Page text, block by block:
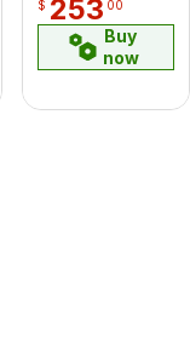
$ 253 00
Buy
now